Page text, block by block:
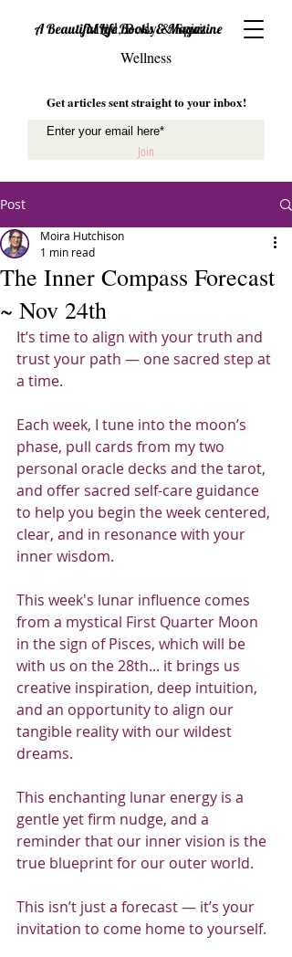
A Beautiful Life Books & Magazine
Mind, Body & Spirit
Wellness
Get articles sent straight to your inbox!
Join
Post
The Inner Compass Forecast
~ Nov 24th
Moira Hutchison
1 min read
It’s time to align with your truth and
trust your path — one sacred step at
a time.
Each week, I tune into the moon’s
phase, pull cards from my two
personal oracle decks and the tarot,
and offer sacred self-care guidance
to help you begin the week centered,
clear, and in resonance with your
inner wisdom.
This week's lunar influence comes
from a mystical First Quarter Moon
in the sign of Pisces, which will be
with us on the 28th... it brings us
creative inspiration, deep intuition,
and an opportunity to align our
tangible reality with our wildest
dreams.
This enchanting lunar energy is a
gentle yet firm nudge, and a
reminder that our inner vision is the
true blueprint for our outer world.
This isn’t just a forecast — it’s your
invitation to come home to yourself.